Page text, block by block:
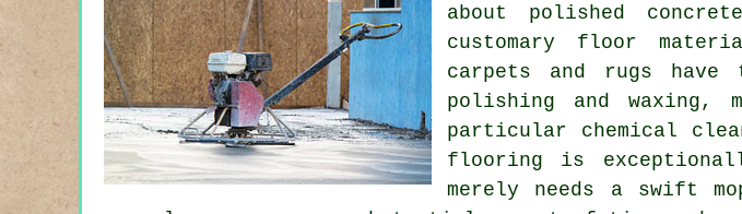
about polished
customary floor
carpets and rugs have
polishing and waxing,
particular chemical
flooring is
merely needs a swift